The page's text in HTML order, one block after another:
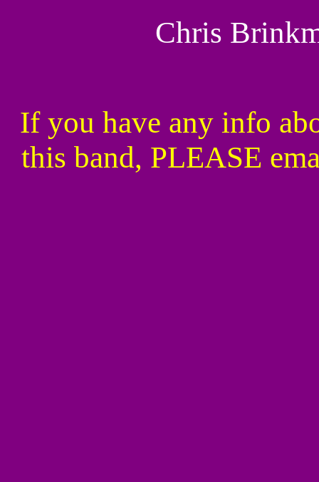
Chris
If you have any info
this band, PLEASE